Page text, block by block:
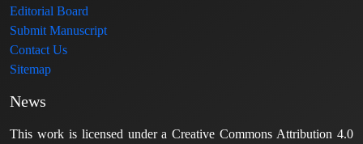
Editorial Board
Submit Manuscript
Contact Us
Sitemap
News
This work is licensed under a Creative Commons Attribution 4.0